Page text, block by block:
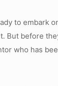
to embark
But before
who has